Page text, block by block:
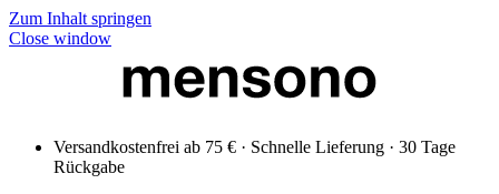
Zum Inhalt springen
Close window
Versandkostenfrei ab 75 € · Schnelle Lieferung · 30 Tage
Rückgabe